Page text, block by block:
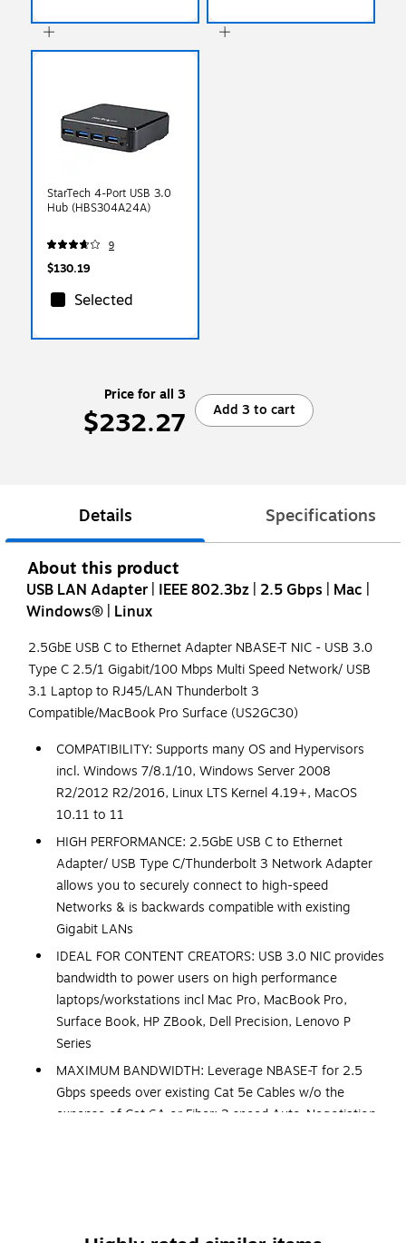
StarTech 4-Port USB 3.0
Hub (HBS304A24A)
9
$130.19
Selected
Price for all 3
$232.27 Add 3 to cart
Details Specifications
About this product
USB LAN Adapter | IEEE 802.3bz | 2.5 Gbps | Mac |
Windows® | Linux
2.5GbE USB C to Ethernet Adapter NBASE-T NIC - USB 3.0
Type C 2.5/1 Gigabit/100 Mbps Multi Speed Network/ USB
3.1 Laptop to RJ45/LAN Thunderbolt 3
Compatible/MacBook Pro Surface (US2GC30)
COMPATIBILITY: Supports many OS and Hypervisors
incl. Windows 7/8.1/10, Windows Server 2008
R2/2012 R2/2016, Linux LTS Kernel 4.19+, MacOS
10.11 to 11
HIGH PERFORMANCE: 2.5GbE USB C to Ethernet
Adapter/ USB Type C/Thunderbolt 3 Network Adapter
allows you to securely connect to high-speed
Networks & is backwards compatible with existing
Gigabit LANs
IDEAL FOR CONTENT CREATORS: USB 3.0 NIC provides
bandwidth to power users on high performance
laptops/workstations incl Mac Pro, MacBook Pro,
Surface Book, HP ZBook, Dell Precision, Lenovo P
Series
MAXIMUM BANDWIDTH: Leverage NBASE-T for 2.5
Gbps speeds over existing Cat 5e Cables w/o the
expense of Cat 6A or Fiber; 3 speed Auto-Negotiation